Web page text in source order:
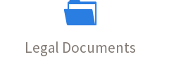
Legal Documents